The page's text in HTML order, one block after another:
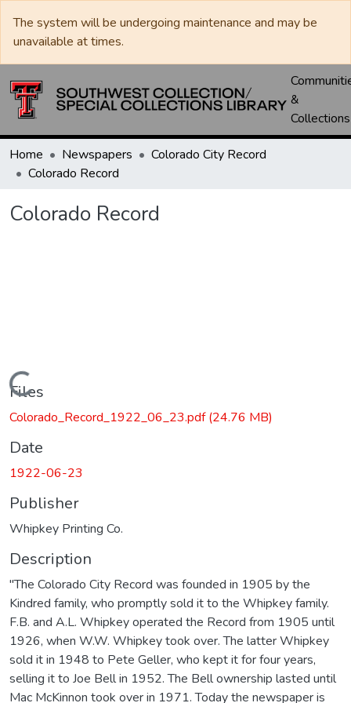
The system will be undergoing maintenance and may be
unavailable at times.
&
Collections
Home Newspapers
Colorado City Record
Colorado Record
Colorado Record
Loading...
Files
Colorado_Record_1922_06_23.pdf(24.76 MB)
Date
1922-06-23
Publisher
Whipkey Printing Co.
Description
"The Colorado City Record was founded in 1905 by the
Kindred family, who promptly sold it to the Whipkey family.
F.B. and A.L. Whipkey operated the Record from 1905 until
1926, when W.W. Whipkey took over. The latter Whipkey
sold it in 1948 to Pete Geller, who kept it for four years,
selling it to Joe Bell in 1952. The Bell ownership lasted until
Mac McKinnon took over in 1971. Today the newspaper is